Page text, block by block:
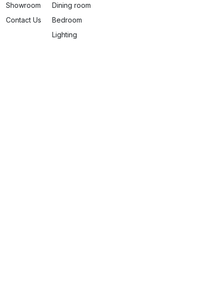
Showroom
Contact Us
Dining room
Bedroom
Lighting